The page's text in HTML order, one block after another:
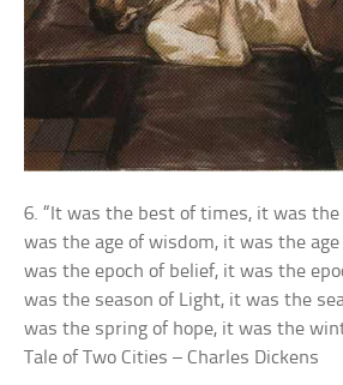
6. “It was the best of times, it was
was the age of wisdom, it was the
was the epoch of belief, it was the
was the season of Light, it was the
was the spring of hope, it was the
Tale of Two Cities – Charles Dickens